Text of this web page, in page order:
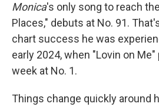
Monica's only song to reach
Places," debuts at No. 91.
chart success he was
early 2024, when "Lovin on
week at No. 1.
Things change quickly around